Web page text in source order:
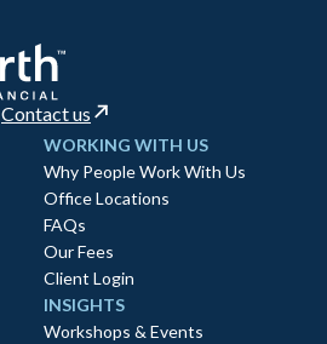
Contact us
WORKING WITH US
Why People Work With Us
Office Locations
FAQs
Our Fees
Client Login
INSIGHTS
Workshops & Events